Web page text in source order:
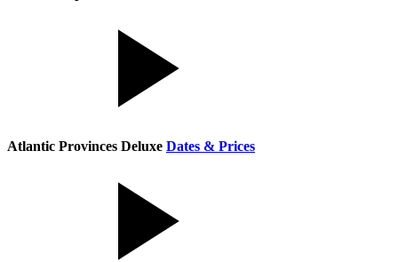
Atlantic Provinces Deluxe Dates & Prices